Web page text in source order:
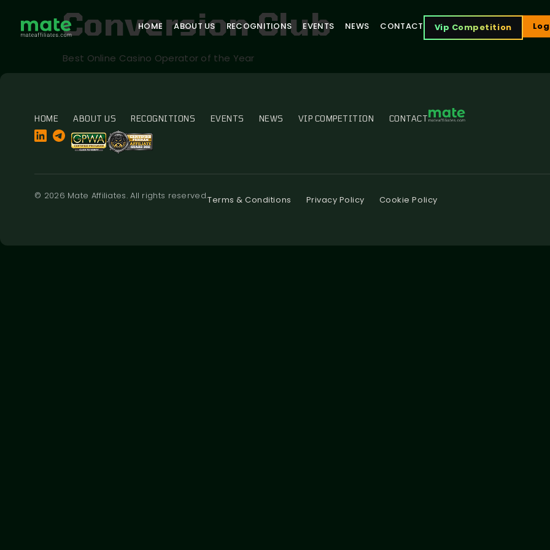
HOME ABOUT US RECOGNITIONS EVENTS NEWS CONTACT Vip Competition
Conversion Club
Best Online Casino Operator of the Year
HOME ABOUT US RECOGNITIONS EVENTS NEWS VIP COMPETITION CONTACT
© 2026 Mate Affiliates. All rights reserved.Terms & Conditions Privacy Policy Cookie Policy